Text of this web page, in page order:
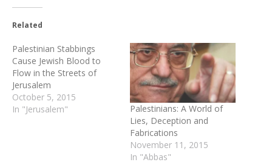
Related
Palestinian Stabbings
Cause Jewish Blood to
Flow in the Streets of
Jerusalem
October 5, 2015
In "Jerusalem"
Palestinians: A World of
Lies, Deception and
Fabrications
November 11, 2015
In "Abbas"